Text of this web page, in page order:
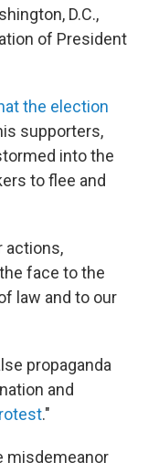
D.C.,
of President
the election
supporters,
into the
to flee and
actions,
face to the
law and to our
propaganda
and
."
misdemeanor